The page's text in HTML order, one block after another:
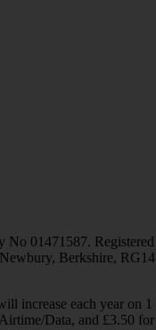
No 01471587. Registered
Berkshire, RG14
increase each year on 1
Data, and £3.50 for